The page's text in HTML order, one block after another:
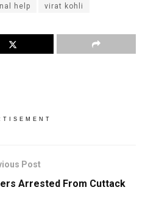
help virat kohli
Post
Arrested From Cuttack